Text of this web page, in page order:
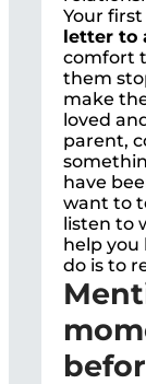
Your
letter to
comfort
them
make
loved
parent,
have
want to
listen to
help you
do is to